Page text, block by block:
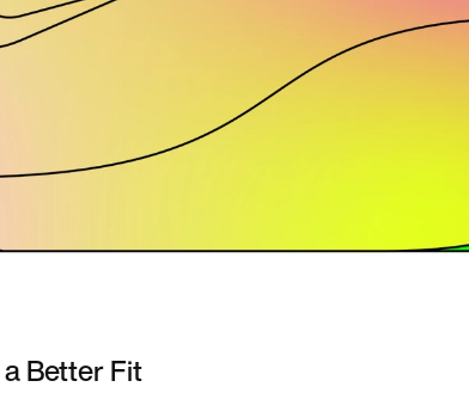
Better Fit